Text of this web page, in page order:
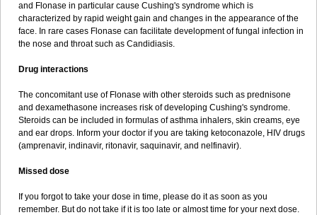
and Flonase in particular cause Cushing's syndrome which is
characterized by rapid weight gain and changes in the appearance of the
face. In rare cases Flonase can facilitate development of fungal infection in
the nose and throat such as Candidiasis.
Drug interactions
The concomitant use of Flonase with other steroids such as prednisone
and dexamethasone increases risk of developing Cushing's syndrome.
Steroids can be included in formulas of asthma inhalers, skin creams, eye
and ear drops. Inform your doctor if you are taking ketoconazole, HIV drugs
(amprenavir, indinavir, ritonavir, saquinavir, and nelfinavir).
Missed dose
If you forgot to take your dose in time, please do it as soon as you
remember. But do not take if it is too late or almost time for your next dose.